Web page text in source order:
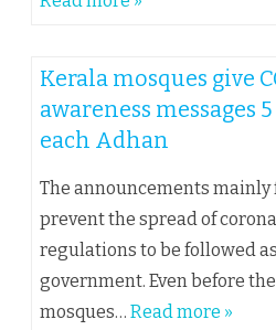
Kerala mosques give
awareness messages
each Adhan
The announcements mainly
prevent the spread of
regulations to be followed
government. Even before
mosques… Read more »